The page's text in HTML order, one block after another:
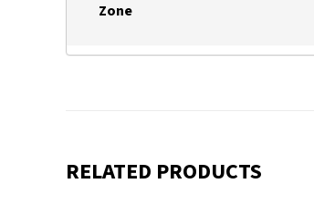
Zone
RELATED PRODUCTS